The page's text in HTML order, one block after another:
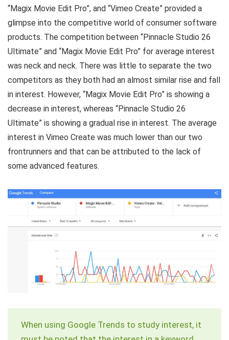
“Magix Movie Edit Pro”, and “Vimeo Create” provided a
glimpse into the competitive world of consumer software
products. The competition between “Pinnacle Studio 26
Ultimate” and “Magix Movie Edit Pro” for average interest
was neck and neck. There was little to separate the two
competitors as they both had an almost similar rise and fall
in interest. However, “Magix Movie Edit Pro” is showing a
decrease in interest, whereas “Pinnacle Studio 26
Ultimate” is showing a gradual rise in interest. The average
interest in Vimeo Create was much lower than our two
frontrunners and that can be attributed to the lack of
some advanced features.
When using Google Trends to study interest, it